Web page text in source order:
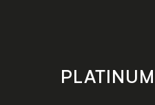
PLATINUM